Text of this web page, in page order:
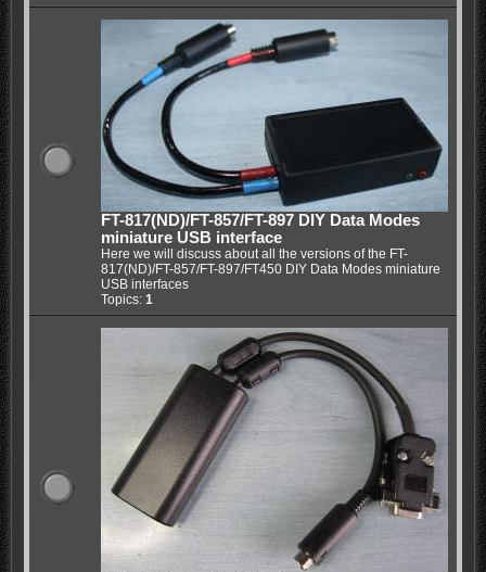
FT-817(ND)/FT-857/FT-897 DIY Data Modes
miniature USB interface
Here we will discuss about all the versions of the FT-
817(ND)/FT-857/FT-897/FT450 DIY Data Modes miniature
USB interfaces
Topics: 1